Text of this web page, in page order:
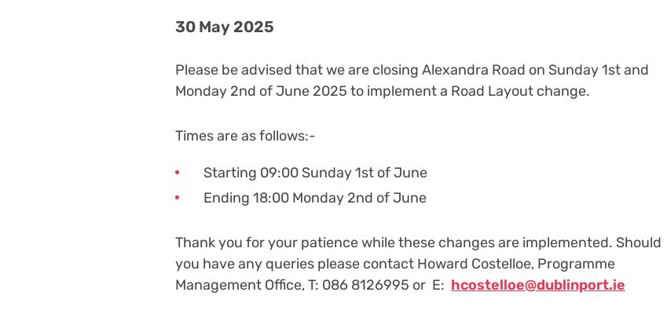
30 May 2025
Please be advised that we are closing Alexandra Road on Sunday 1stand
Monday 2nd of June 2025 to implement a Road Layout change.
Times are as follows:-
Starting 09:00 Sunday 1st of June
Ending 18:00 Monday 2nd of June
Thank you for your patience while these changes are implemented. Should
you have any queries please contact Howard Costelloe, Programme
Management Office, T: 086 8126995 or E: hcostelloe@dublinport.ie